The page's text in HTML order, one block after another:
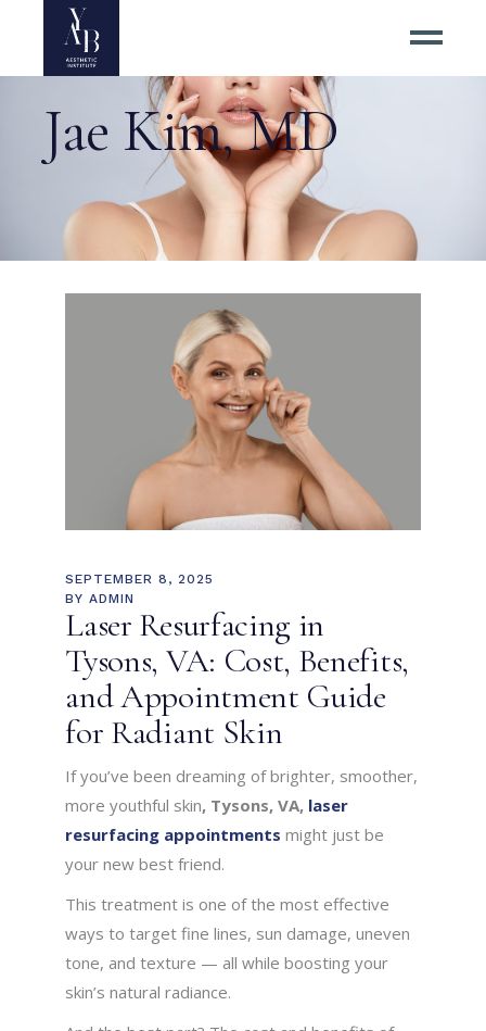
Jae Kim, MD
SEPTEMBER 8, 2025
BY ADMIN
Laser Resurfacing in
Tysons, VA: Cost, Benefits,
and Appointment Guide
for Radiant Skin
If you’ve been dreaming of brighter, smoother,
more youthful skin, Tysons, VA, laser
resurfacing appointments might just be
your new best friend.
This treatment is one of the most effective
ways to target fine lines, sun damage, uneven
tone, and texture — all while boosting your
skin’s natural radiance.